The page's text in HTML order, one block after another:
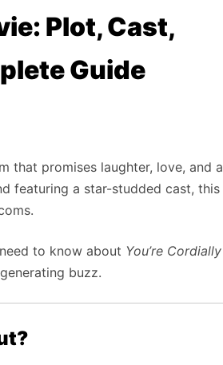
Plot, Cast,
Guide
that promises laughter, love, and a
featuring a star-studded cast, this
to know about You’re Cordially
buzz.